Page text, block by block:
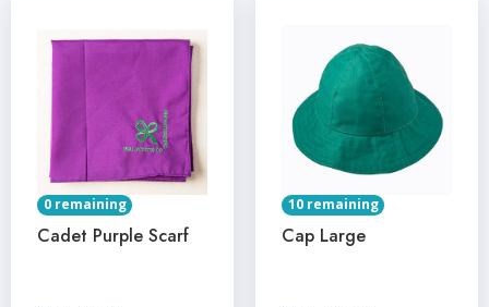
0 remaining
Cadet Purple Scarf
10 remaining
Cap Large